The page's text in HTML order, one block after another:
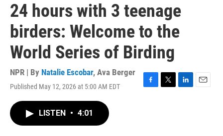
24 hours with 3 teenage
birders: Welcome to the
World Series of Birding
NPR | By Natalie Escobar, Ava Berger
Published May 12, 2026 at 5:00 AM EDT
F
T
L
E
LISTEN • 4:01